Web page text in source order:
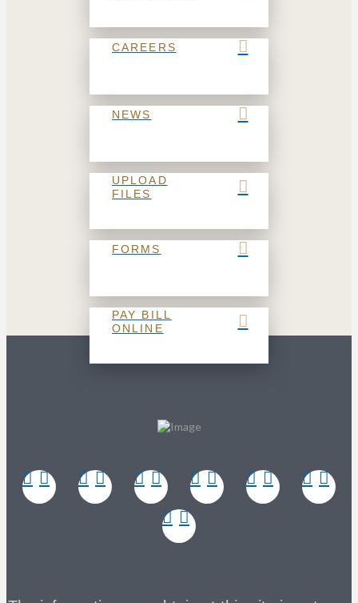
CAREERS
NEWS
UPLOAD
FILES
FORMS
PAY BILL
ONLINE